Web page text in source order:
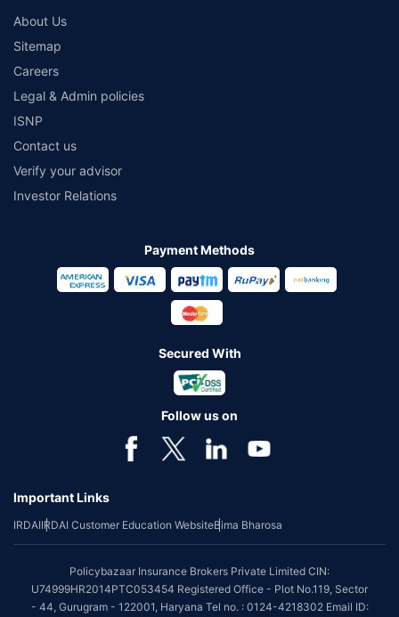
About Us
Sitemap
Careers
Legal & Admin policies
ISNP
Contact us
Verify your advisor
Investor Relations
Payment Methods
Secured With
Follow us on
Important Links
IRDAIIRDAI Customer Education WebsiteBima Bharosa
Policybazaar Insurance Brokers Private Limited CIN:
U74999HR2014PTC053454 Registered Office - Plot No.119, Sector
- 44, Gurugram - 122001, Haryana Tel no. : 0124-4218302 Email ID: